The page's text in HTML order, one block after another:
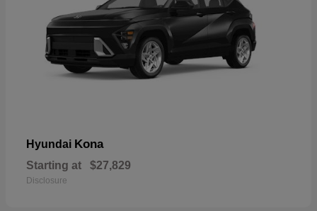
Hyundai Kona
Starting at $27,829
Disclosure